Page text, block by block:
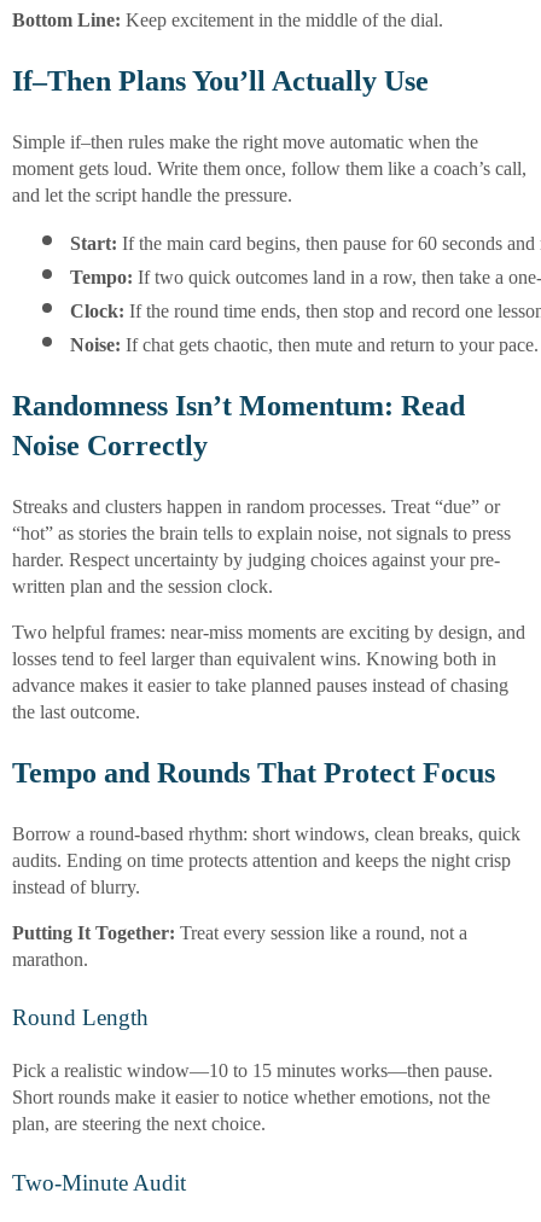
Bottom Line: Keep excitement in the middle of the dial.
If–Then Plans You’ll Actually Use
Simple if–then rules make the right move automatic when the
moment gets loud. Write them once, follow them like a coach’s call,
and let the script handle the pressure.
Start: If the main card begins, then pause for 60 seconds
Tempo: If two quick outcomes land in a row, then take a
Clock: If the round time ends, then stop and record one
Noise: If chat gets chaotic, then mute and return to your pace.
Randomness Isn’t Momentum: Read
Noise Correctly
Streaks and clusters happen in random processes. Treat “due” or
“hot” as stories the brain tells to explain noise, not signals to press
harder. Respect uncertainty by judging choices against your pre-
written plan and the session clock.
Two helpful frames: near-miss moments are exciting by design, and
losses tend to feel larger than equivalent wins. Knowing both in
advance makes it easier to take planned pauses instead of chasing
the last outcome.
Tempo and Rounds That Protect Focus
Borrow a round-based rhythm: short windows, clean breaks, quick
audits. Ending on time protects attention and keeps the night crisp
instead of blurry.
Putting It Together: Treat every session like a round, not a
marathon.
Round Length
Pick a realistic window—10 to 15 minutes works—then pause.
Short rounds make it easier to notice whether emotions, not the
plan, are steering the next choice.
Two-Minute Audit